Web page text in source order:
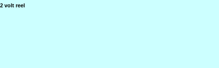
volt reel